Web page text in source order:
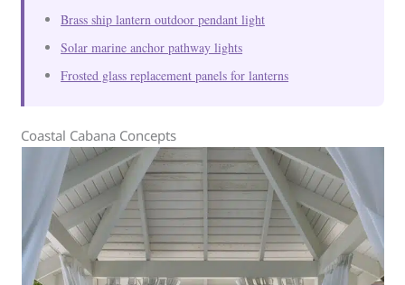
Brass ship lantern outdoor pendant light
Solar marine anchor pathway lights
Frosted glass replacement panels for lanterns
Coastal Cabana Concepts